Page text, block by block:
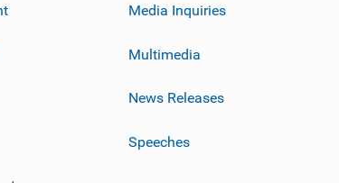
Media Inquiries
Multimedia
News Releases
Speeches